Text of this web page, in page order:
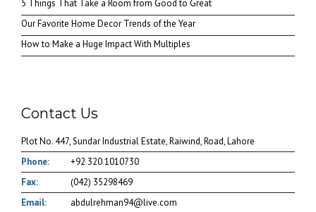
5 Things That Take a Room from Good to Great
Our Favorite Home Decor Trends of the Year
How to Make a Huge Impact With Multiples
Contact Us
Plot No. 447, Sundar Industrial Estate, Raiwind, Road, Lahore
Phone:
+92 320 1010730
Fax:
(042) 35298469
Email:
abdulrehman94@live.com